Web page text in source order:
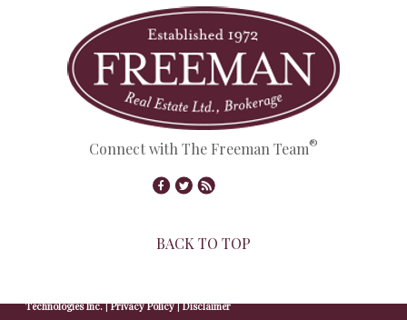
Connect with The Freeman Team®
BACK TO TOP
Technologies Inc.|Privacy Policy|Disclaimer